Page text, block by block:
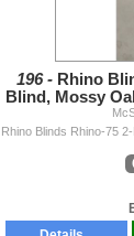
196 - Rhino
Blind, Mossy